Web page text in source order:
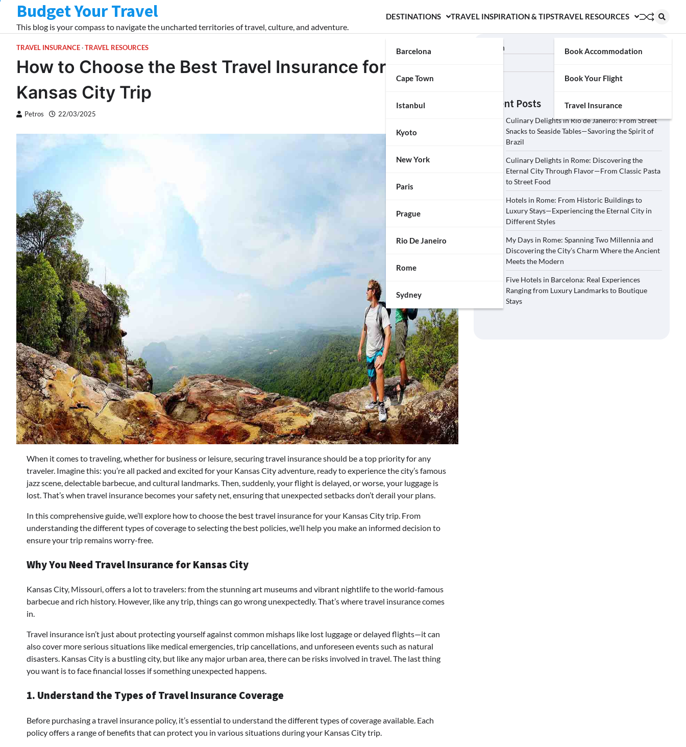
content
Budget Your Travel
This blog is your compass to navigate the uncharted territories of travel, culture, and adventure.
DESTINATIONS
Barcelona
Cape Town
Istanbul
Kyoto
New York
Paris
Prague
Rio De Janeiro
Rome
Sydney
TRAVEL INSPIRATION & TIPSTRAVEL RESOURCES
Book Accommodation
Book Your Flight
Travel Insurance
TRAVEL INSURANCE TRAVEL RESOURCES
How to Choose the Best Travel Insurance for Your
Kansas City Trip
Petros 22/03/2025
When it comes to traveling, whether for business or leisure, securing travel insurance should be a top priority for any
traveler. Imagine this: you’re all packed and excited for your Kansas City adventure, ready to experience the city’s famous
jazz scene, delectable barbecue, and cultural landmarks. Then, suddenly, your flight is delayed, or worse, your luggage is
lost. That’s when travel insurance becomes your safety net, ensuring that unexpected setbacks don’t derail your plans.
In this comprehensive guide, we’ll explore how to choose the best travel insurance for your Kansas City trip. From
understanding the different types of coverage to selecting the best policies, we’ll help you make an informed decision to
ensure your trip remains worry-free.
Why You Need Travel Insurance for Kansas City
Kansas City, Missouri, offers a lot to travelers: from the stunning art museums and vibrant nightlife to the world-famous
barbecue and rich history. However, like any trip, things can go wrong unexpectedly. That’s where travel insurance comes
in.
Travel insurance isn’t just about protecting yourself against common mishaps like lost luggage or delayed flights—it can
also cover more serious situations like medical emergencies, trip cancellations, and unforeseen events such as natural
disasters. Kansas City is a bustling city, but like any major urban area, there can be risks involved in travel. The last thing
you want is to face financial losses if something unexpected happens.
1. Understand the Types of Travel Insurance Coverage
Before purchasing a travel insurance policy, it’s essential to understand the different types of coverage available. Each
policy offers a range of benefits that can protect you in various situations during your Kansas City trip.
Search
Recent Posts
Culinary Delights in Rio de Janeiro: From Street
Snacks to Seaside Tables—Savoring the Spirit of
Brazil
Culinary Delights in Rome: Discovering the
Eternal City Through Flavor—From Classic Pasta
to Street Food
Hotels in Rome: From Historic Buildings to
Luxury Stays—Experiencing the Eternal City in
Different Styles
My Days in Rome: Spanning Two Millennia and
Discovering the City’s Charm Where the Ancient
Meets the Modern
Five Hotels in Barcelona: Real Experiences
Ranging from Luxury Landmarks to Boutique
Stays